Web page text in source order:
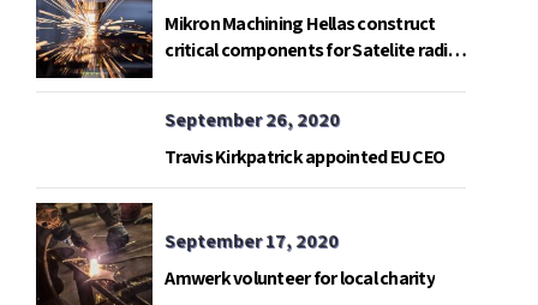
Mikron Machining Hellas construct
critical components for Satelite radio
September 26, 2020
Travis Kirkpatrick appointed EU CEO
September 17, 2020
Amwerk volunteer for local charity